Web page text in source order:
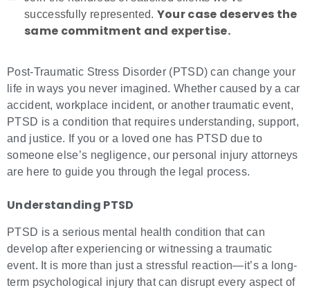
successfully represented. Your case deserves the
same commitment and expertise.
Post-Traumatic Stress Disorder (PTSD) can change your
life in ways you never imagined. Whether caused by a car
accident, workplace incident, or another traumatic event,
PTSD is a condition that requires understanding, support,
and justice. If you or a loved one has PTSD due to
someone else’s negligence, our personal injury attorneys
are here to guide you through the legal process.
Understanding PTSD
PTSD is a serious mental health condition that can
develop after experiencing or witnessing a traumatic
event. It is more than just a stressful reaction—it’s a long-
term psychological injury that can disrupt every aspect of